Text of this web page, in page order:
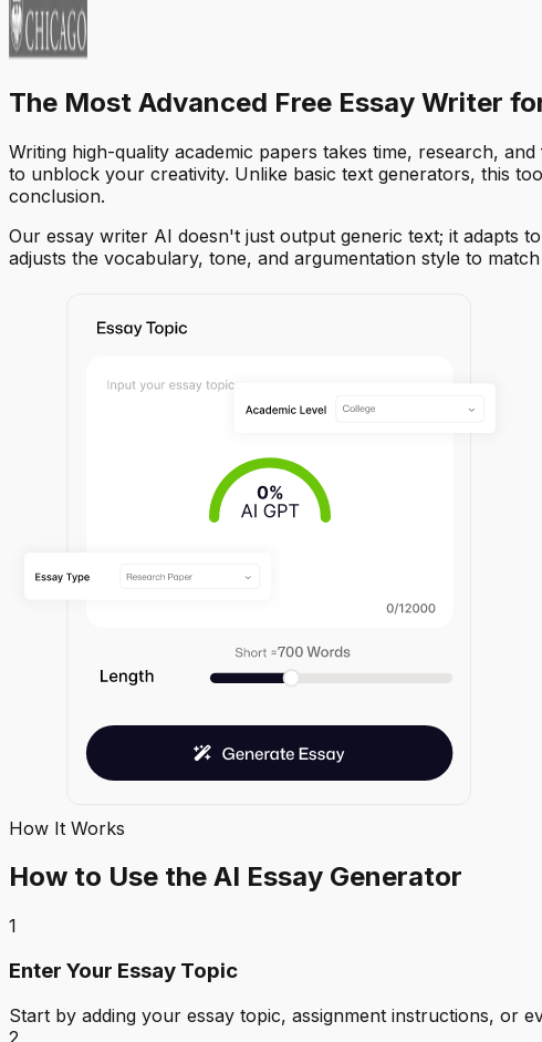
The Most Advanced Free Essay Writer
Writing high-quality academic papers takes time, research,
to unblock your creativity. Unlike basic text generators, this
conclusion.
Our essay writer AI doesn't just output generic text; it adapts
adjusts the vocabulary, tone, and argumentation style to
How It Works
How to Use the AI Essay Generator
1
Enter Your Essay Topic
Start by adding your essay topic, assignment instructions, or
2